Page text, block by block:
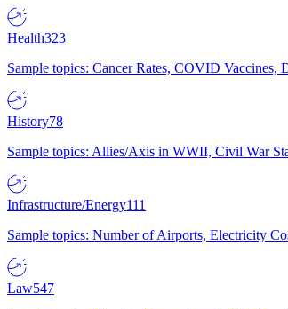
Health323
Sample topics: Cancer Rates, COVID Vaccines,
History78
Sample topics: Allies/Axis in WWII, Civil War
Infrastructure/Energy111
Sample topics: Number of Airports, Electricity
Law547